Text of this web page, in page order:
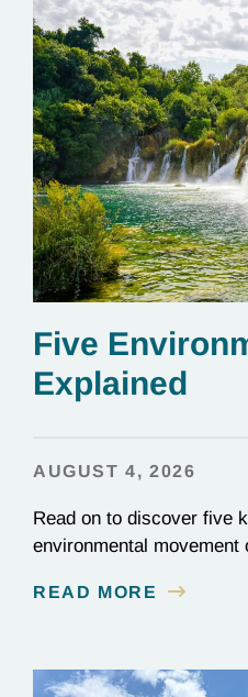
Five
Explained
AUGUST 4, 2026
Read on to discover five
environmental movement
READ MORE